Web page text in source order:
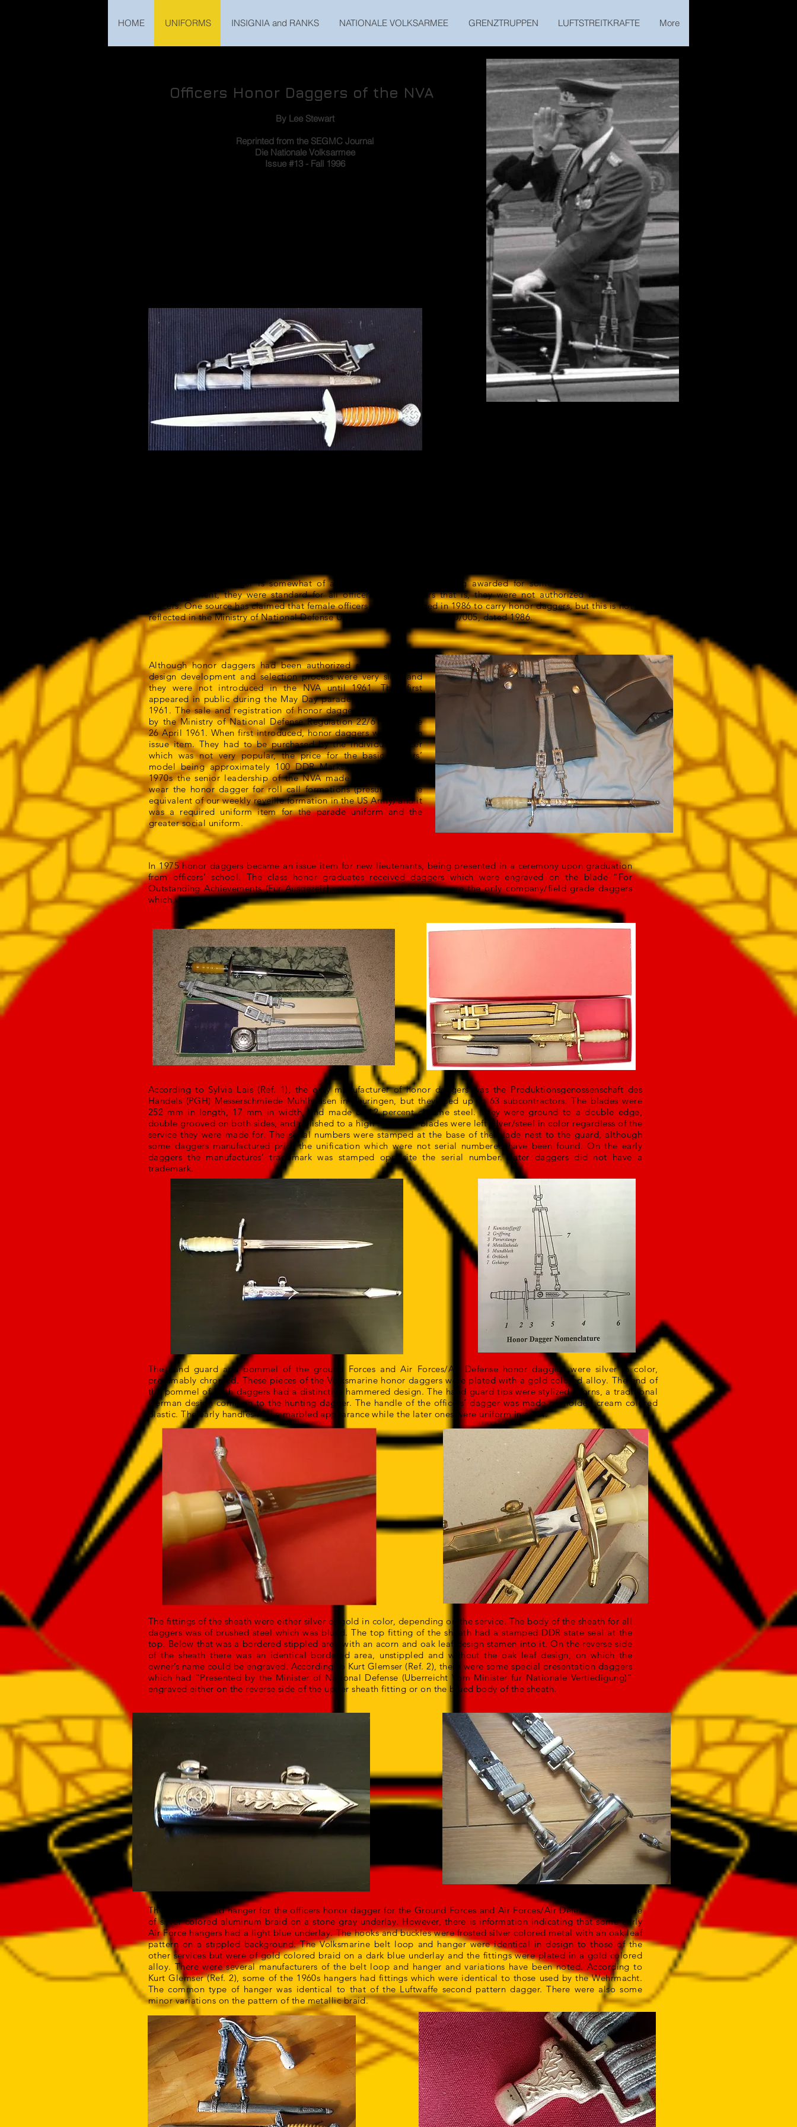
HOME UNIFORMS INSIGNIA and RANKS NATIONALE VOLKSARMEE GRENZTRUPPEN LUFTSTREITKRAFTE More
Officers Honor Daggers of the NVA
By Lee Stewart
Reprinted from the SEGMC Journal
Die Nationale Volksarmee
Issue #13 - Fall 1996
The term honor dagger is somewhat of a misnomer. Rather than being awarded for some specific action or
accomplishment, they were standard for all officers. Male officers that is, they were not authorized for female
officers. One source has claimed that female officers were authorized in 1986 to carry honor daggers, but this is not
reflected in the Ministry of National Defense Uniform Regulation, DV010/0/005, dated 1986.
Although honor daggers had been authorized since 1957, the
design development and selection process were very slow and
they were not introduced in the NVA until 1961. They first
appeared in public during the May Day parade in Berlin, 1 May
1961. The sale and registration of honor daggers was governed
by the Ministry of National Defense Regulation 22/61, effective
26 April 1961. When first introduced, honor daggers were not an
issue item. They had to be purchased by the individual officer
which was not very popular, the price for the basic officers’
model being approximately 100 DDR Marks. However, in the
1970s the senior leadership of the NVA made it mandatory to
wear the honor dagger for roll call formations (presumably the
equivalent of our weekly reveille formation in the US Army) and it
was a required uniform item for the parade uniform and the
greater social uniform.
In 1975 honor daggers became an issue item for new lieutenants, being presented in a ceremony upon graduation
from officers’ school. The class honor graduates received daggers which were engraved on the blade “For
Outstanding Achievements (Fur Ausgezeichnete Leisunggen).” These were the only company/field grade daggers
which were engraved.
According to Sylvia Lais (Ref. 1), the only manufacturer of honor daggers was the Produktionsgenossenschaft des
Handels (PGH) Messerschmiede Muhlhausen in Thuringen, but they used up to 63 subcontractors. The blades were
252 mm in length, 17 mm in width, and made of 12 percent chrome steel. They were ground to a double edge,
double grooved on both sides, and polished to a high sheen. All blades were left silver/steel in color regardless of the
service they were made for. The serial numbers were stamped at the base of the blade nest to the guard, although
some daggers manufactured prior the unification which were not serial numbered have been found. On the early
daggers the manufactures’ trademark was stamped opposite the serial number. Later daggers did not have a
trademark.
The fittings of the sheath were either silver or gold in color, depending on the service. The body of the sheath for all
daggers was of brushed steel which was blued. The top fitting of the sheath had a stamped DDR state seal at the
top. Below that was a bordered stippled area with an acorn and oak leaf design stamen into it. On the reverse side
of the sheath there was an identical bordered area, unstippled and without the oak leaf design, on which the
owner’s name could be engraved. According to Kurt Glemser (Ref. 2), there were some special presentation daggers
which had “Presented by the Minister of National Defense (Uberreicht Vom Minister fur Nationale Vertiedigung)”
engraved either on the reverse side of the upper sheath fitting or on the blued body of the sheath.
The hand guard and pommel of the ground Forces and Air Forces/Air Defense honor daggers were silver in color,
presumably chromed. These pieces of the Volksmarine honor daggers were plated with a gold colored alloy. The end of
the pommel of both daggers had a distinctive hammered design. The hand guard tips were stylized acorns, a traditional
German design common to the hunting dagger. The handle of the officers’ dagger was made of molded cream colored
plastic. The early handles had a marbled appearance while the later ones were uniform in color.
The belt loop and hanger for the officers honor dagger for the Ground Forces and Air Forces/Air Defense were made
of silver colored aluminum braid on a stone gray underlay. However, there is information indicating that some early
Air Force hangers had a light blue underlay. The hooks and buckles were frosted silver colored metal with an oak leaf
pattern on a stippled background. The Volksmarine belt loop and hanger were identical in design to those of the
other services but were of gold colored braid on a dark blue underlay and the fittings were plated in a gold colored
alloy. There were several manufacturers of the belt loop and hanger and variations have been noted. According to
Kurt Glemser (Ref. 2), some of the 1960s hangers had fittings which were identical to those used by the Wehrmacht.
The common type of hanger was identical to that of the Luftwaffe second pattern dagger. There were also some
minor variations on the pattern of the metallic braid.